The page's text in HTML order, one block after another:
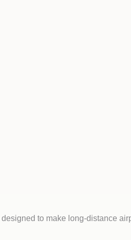
designed to make long-distance